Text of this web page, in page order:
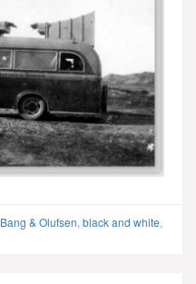
Bang & Olufsen, black and white,